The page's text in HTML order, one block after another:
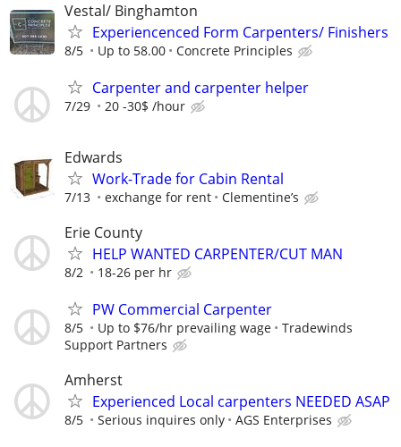
Vestal/ Binghamton
Experiencenced Form Carpenters/ Finishers
8/5 Up to 58.00 Concrete Principles
Carpenter and carpenter helper
7/29 20 -30$ /hour
Edwards
Work-Trade for Cabin Rental
7/13 exchange for rent Clementine’s
Erie County
HELP WANTED CARPENTER/CUT MAN
8/2 18-26 per hr
PW Commercial Carpenter
8/5 Up to $76/hr prevailing wage
Tradewinds
Support Partners
Amherst
Experienced Local carpenters NEEDED ASAP
8/5 Serious inquires only AGS Enterprises